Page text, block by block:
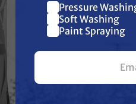
Warranty
Reviews
Join our
$10
your first
Pressure
Soft Washing
Paint Spraying